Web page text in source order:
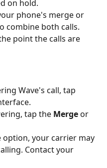
on hold.
phone's merge or
combine both calls.
point the calls are
Wave's call, tap
tap the Merge or
option, your carrier may
Contact your